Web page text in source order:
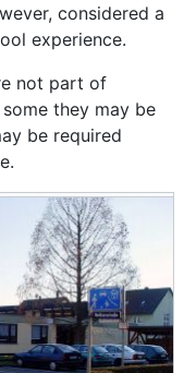
considered a
experience.
not part of
they may be
be required